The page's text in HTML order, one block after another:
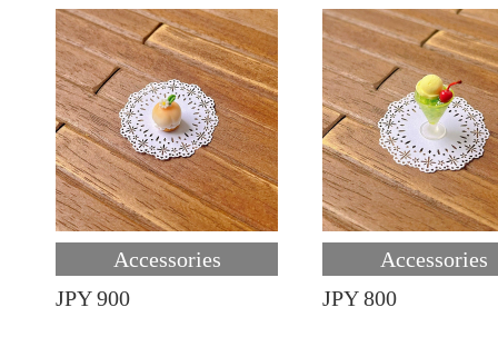
Accessories
JPY 900
Accessories
JPY 800